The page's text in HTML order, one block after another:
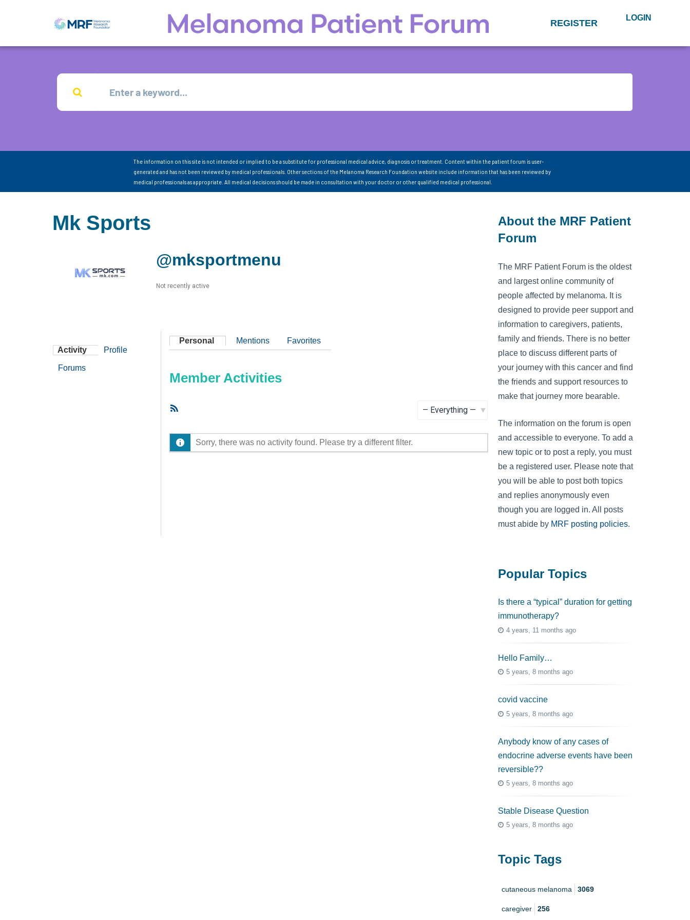
REGISTER LOGIN
The information on this site is not intended or implied to be a substitute for professional medical advice, diagnosis or treatment. Content within the patient forum is user-
generated and has not been reviewed by medical professionals. Other sections of the Melanoma Research Foundation website include information that has been reviewed by
medical professionals as appropriate. All medical decisions should be made in consultation with your doctor or other qualified medical professional.
Mk Sports
@mksportmenu
Not recently active
Activity Profile
Forums
Personal Mentions Favorites
Member Activities
Sorry, there was no activity found. Please try a different filter.
About the MRF Patient
Forum
The MRF Patient Forum is the oldest
and largest online community of
people affected by melanoma. It is
designed to provide peer support and
information to caregivers, patients,
family and friends. There is no better
place to discuss different parts of
your journey with this cancer and find
the friends and support resources to
make that journey more bearable.
The information on the forum is open
and accessible to everyone. To add a
new topic or to post a reply, you must
be a registered user. Please note that
you will be able to post both topics
and replies anonymously even
though you are logged in. All posts
must abide by MRF posting policies.
Popular Topics
Is there a “typical” duration for getting
immunotherapy?
4 years, 11 months ago
Hello Family…
5 years, 8 months ago
covid vaccine
5 years, 8 months ago
Anybody know of any cases of
endocrine adverse events have been
reversible??
5 years, 8 months ago
Stable Disease Question
5 years, 8 months ago
Topic Tags
cutaneous melanoma 3069
caregiver 256